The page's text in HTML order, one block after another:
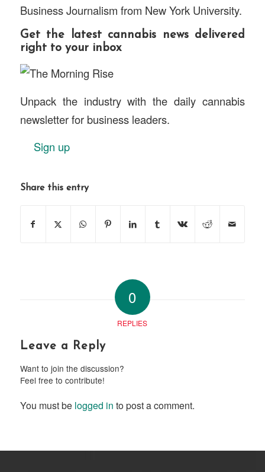
Business Journalism from New York University.
Get the latest cannabis news delivered
right to your inbox
Unpack the industry with the daily cannabis
newsletter for business leaders.
Sign up
Share this entry
0
REPLIES
Leave a Reply
Want to join the discussion?
Feel free to contribute!
You must be logged in to post a comment.